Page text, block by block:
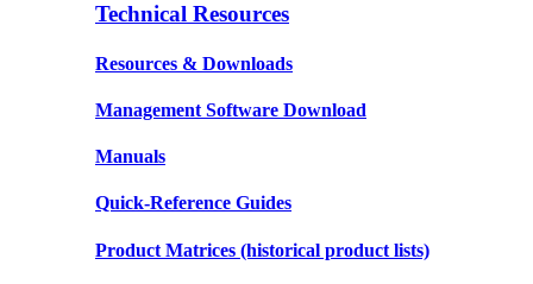
Technical Resources
Resources & Downloads
Management Software Download
Manuals
Quick-Reference Guides
Product Matrices (historical product lists)